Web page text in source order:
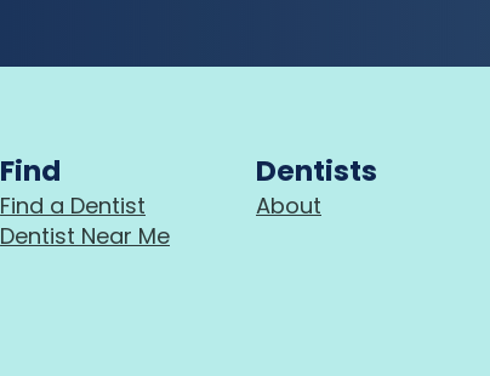
Find
Find a Dentist
Dentist Near Me
Dentists
About